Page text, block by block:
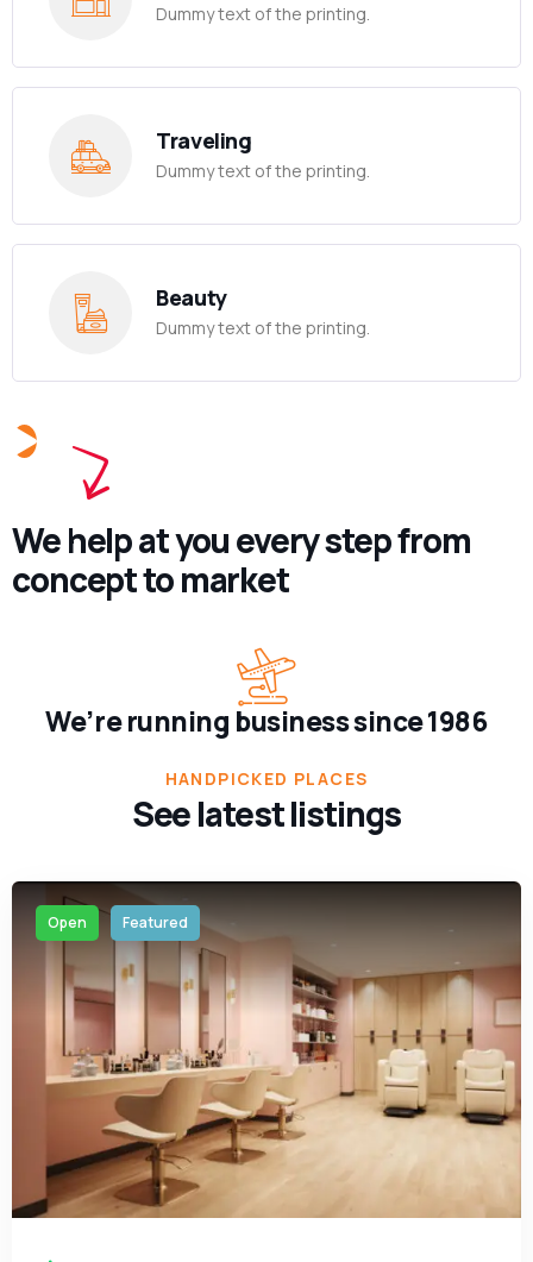
Dummy text of the printing.
Traveling
Dummy text of the printing.
Beauty
Dummy text of the printing.
We help at you every step from
concept to market
We’re running business since 1986
HANDPICKED PLACES
See latest listings
Open Featured